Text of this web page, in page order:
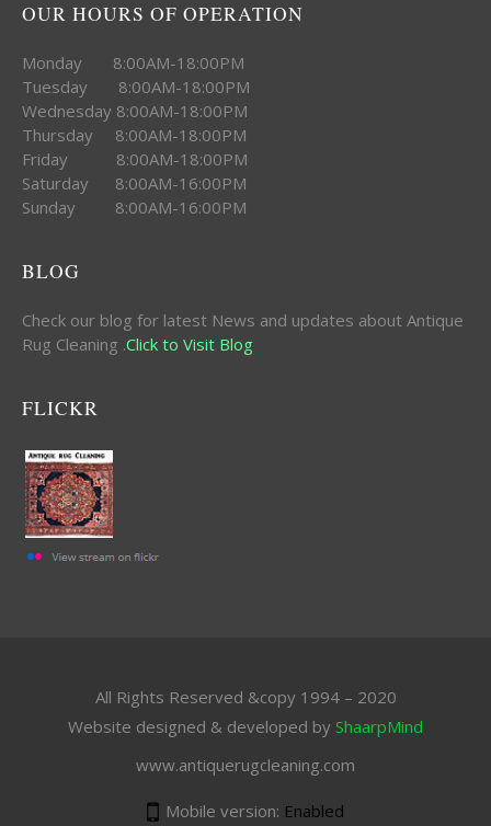
OUR HOURS OF OPERATION
Monday 8:00AM-18:00PM
Tuesday 8:00AM-18:00PM
Wednesday 8:00AM-18:00PM
Thursday 8:00AM-18:00PM
Friday 8:00AM-18:00PM
Saturday 8:00AM-16:00PM
Sunday 8:00AM-16:00PM
BLOG
Check our blog for latest News and updates about Antique
Rug Cleaning .Click to Visit Blog
FLICKR
All Rights Reserved &copy 1994 – 2020
Website designed & developed by ShaarpMind
www.antiquerugcleaning.com
Mobile version: Enabled